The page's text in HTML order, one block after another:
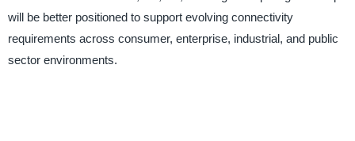
will be better positioned to support evolving connectivity
requirements across consumer, enterprise, industrial, and public
sector environments.